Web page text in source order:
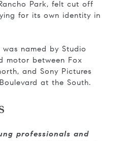
Park, felt cut off
for its own identity in
named by Studio
motor between Fox
and Sony Pictures
at the South.
professionals and